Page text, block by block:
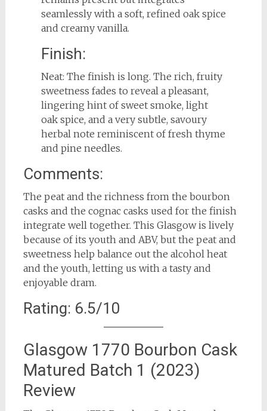
seamlessly with a soft, refined oak spice
and creamy vanilla.
Finish:
Neat: The finish is long. The rich, fruity
sweetness fades to reveal a pleasant,
lingering hint of sweet smoke, light
oak spice, and a very subtle, savoury
herbal note reminiscent of fresh thyme
and pine needles.
Comments:
The peat and the richness from the bourbon
casks and the cognac casks used for the finish
integrate well together. This Glasgow is lively
because of its youth and ABV, but the peat and
sweetness help balance out the alcohol heat
and the youth, letting us with a tasty and
enjoyable dram.
Rating: 6.5/10
Glasgow 1770 Bourbon Cask
Matured Batch 1 (2023)
Review